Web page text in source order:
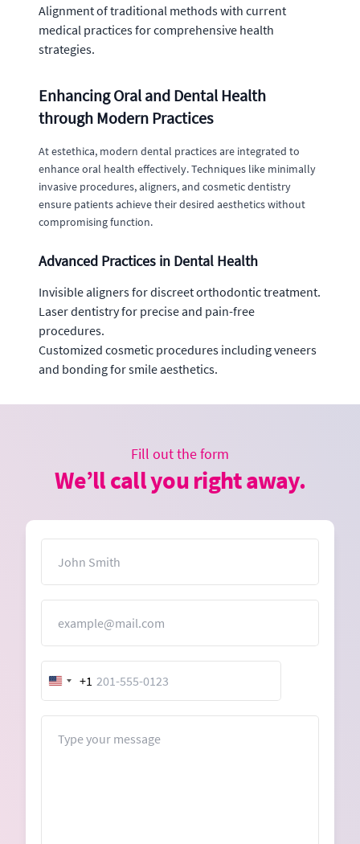
Alignment of traditional methods with current
medical practices for comprehensive health
strategies.
Enhancing Oral and Dental Health
through Modern Practices
At estethica, modern dental practices are integrated to
enhance oral health effectively. Techniques like minimally
invasive procedures, aligners, and cosmetic dentistry
ensure patients achieve their desired aesthetics without
compromising function.
Advanced Practices in Dental Health
Invisible aligners for discreet orthodontic treatment.
Laser dentistry for precise and pain-free
procedures.
Customized cosmetic procedures including veneers
and bonding for smile aesthetics.
Fill out the form
We’ll call you right away.
United
States
+1